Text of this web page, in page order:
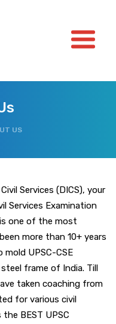
US
Services (DICS), your
Services Examination
one of the most
more than 10+ years
mold UPSC-CSE
frame of India. Till
taken coaching from
for various civil
the BEST UPSC